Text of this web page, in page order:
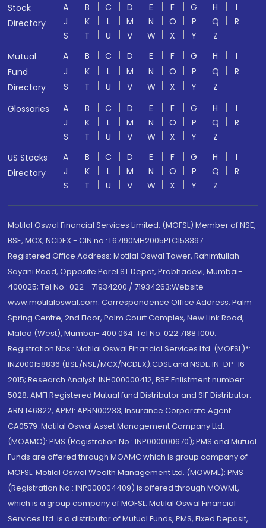
Stock
Directory
A B C D E F G H
I
J
K L M N O P Q
R
S
T U V W X Y
Z
Mutual
Fund
Directory
A B C D E F G H
I
J
K L M N O P Q
R
S
T U V W X Y
Z
Glossaries
A B C D E F G H
I
J
K L M N O P Q
R
S
T U V W X Y
Z
US Stocks
Directory
A B C D E F G H
I
J
K L M N O P Q
R
S
T U V W X Y Z
Motilal Oswal Financial Services Limited. (MOFSL) Member of NSE,
BSE, MCX, NCDEX - CIN no.: L67190MH2005PLC153397
Registered Office Address: Motilal Oswal Tower, Rahimtullah
Sayani Road, Opposite Parel ST Depot, Prabhadevi, Mumbai-
400025; Tel No.: 022 - 71934200 / 71934263;Website
www.motilaloswal.com. Correspondence Office Address: Palm
Spring Centre, 2nd Floor, Palm Court Complex, New Link Road,
Malad (West), Mumbai- 400 064. Tel No: 022 7188 1000.
Registration Nos.: Motilal Oswal Financial Services Ltd. (MOFSL)*:
INZ000158836 (BSE/NSE/MCX/NCDEX);CDSL and NSDL: IN-DP-16-
2015; Research Analyst: INH000000412, BSE Enlistment number:
5028. AMFI Registered Mutual fund Distributor and SIF Distributor:
ARN 146822, APMI: APRN00233; Insurance Corporate Agent:
CA0579 .Motilal Oswal Asset Management Company Ltd.
(MOAMC): PMS (Registration No.: INP000000670); PMS and Mutual
Funds are offered through MOAMC which is group company of
MOFSL. Motilal Oswal Wealth Management Ltd. (MOWML): PMS
(Registration No.: INP000004409) is offered through MOWML,
which is a group company of MOFSL. Motilal Oswal Financial
Services Ltd. is a distributor of Mutual Funds, PMS, Fixed Deposit,